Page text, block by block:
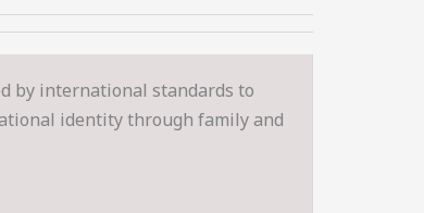
by international standards to
identity through family and